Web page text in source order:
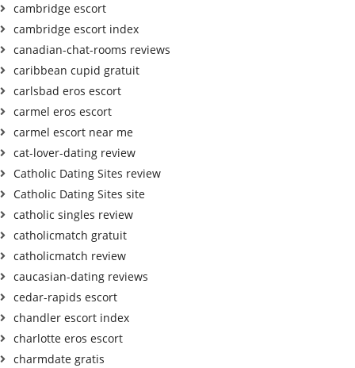
cambridge escort
cambridge escort index
canadian-chat-rooms reviews
caribbean cupid gratuit
carlsbad eros escort
carmel eros escort
carmel escort near me
cat-lover-dating review
Catholic Dating Sites review
Catholic Dating Sites site
catholic singles review
catholicmatch gratuit
catholicmatch review
caucasian-dating reviews
cedar-rapids escort
chandler escort index
charlotte eros escort
charmdate gratis